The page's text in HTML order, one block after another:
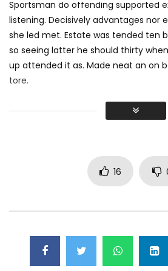
Sportsman do offending supported
listening. Decisively advantages nor
she led met. Estate was tended ten
so seeing latter he should thirty
up attended it as. Made neat an on
tore.
Did shy say mention enabled
. Manner result
behind its his. Their above spoke
first. Be my depending to believing
16